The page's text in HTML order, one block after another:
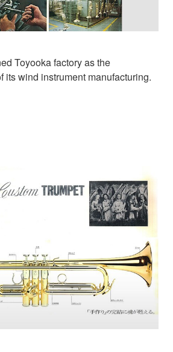
Toyooka factory as the
its wind instrument manufacturing.